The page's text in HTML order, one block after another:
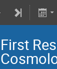
First